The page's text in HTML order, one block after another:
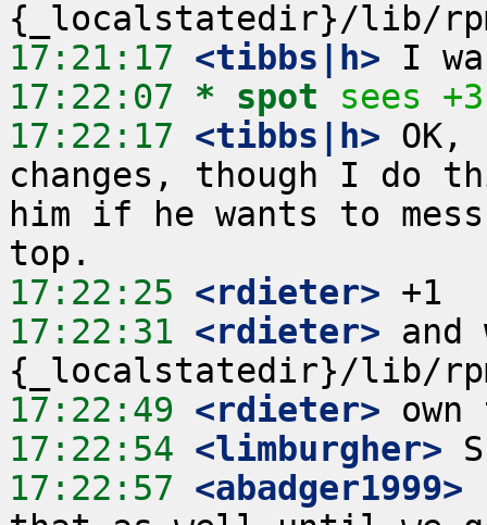
17:21:17 <tibbs|h>
17:22:07 * spot
sees
17:22:17 <tibbs|h> OK,
changes, though I do
him if he wants to
17:22:25 <rdieter>
17:22:31 <rdieter> and
17:22:49 <rdieter>
17:22:54 <limburgher>
17:22:57 <abadger1999>